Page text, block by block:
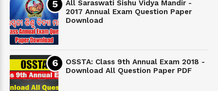
All Saraswati Sishu Vidya Mandir -
2017 Annual Exam Question Paper
Download
OSSTA: Class 9th Annual Exam 2018 -
Download All Question Paper PDF